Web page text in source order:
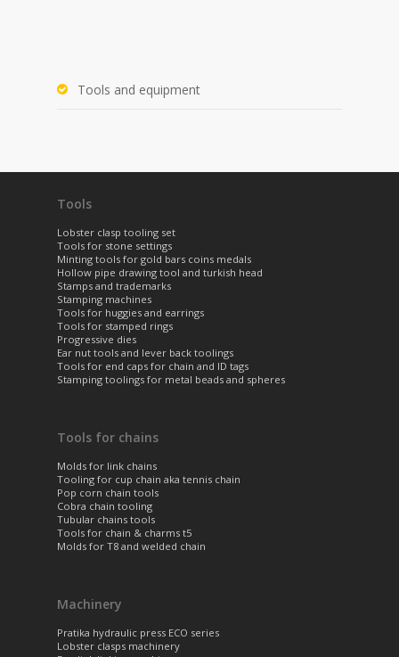
Tools and equipment
Tools
Lobster clasp tooling set
Tools for stone settings
Minting tools for gold bars coins medals
Hollow pipe drawing tool and turkish head
Stamps and trademarks
Stamping machines
Tools for huggies and earrings
Tools for stamped rings
Progressive dies
Ear nut tools and lever back toolings
Tools for end caps for chain and ID tags
Stamping toolings for metal beads and spheres
Tools for chains
Molds for link chains
Tooling for cup chain aka tennis chain
Pop corn chain tools
Cobra chain tooling
Tubular chains tools
Tools for chain & charms t5
Molds for T8 and welded chain
Machinery
Pratika hydraulic press ECO series
Lobster clasps machinery